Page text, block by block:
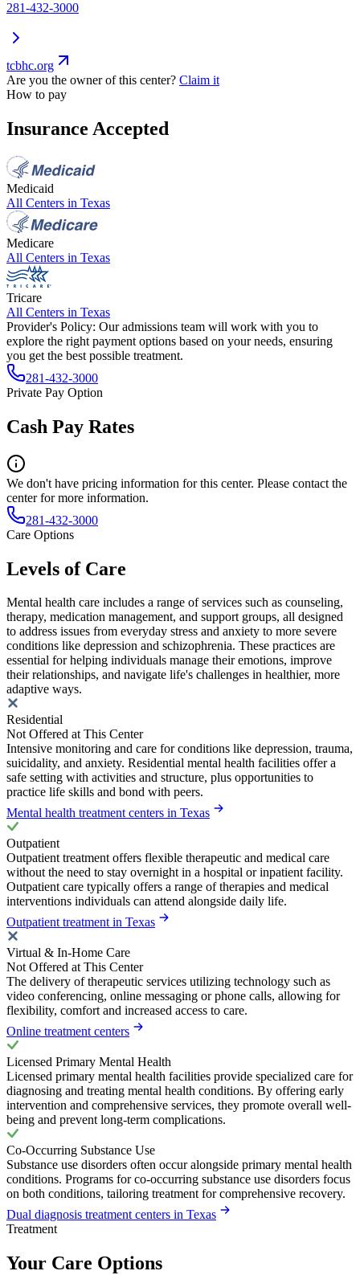
281-432-3000
tcbhc.org
Are you the owner of this center? Claim it
How to pay
Insurance Accepted
Medicaid
All Centers in Texas
Medicare
All Centers in Texas
Tricare
All Centers in Texas
Provider's Policy: Our admissions team will work with you to
explore the right payment options based on your needs, ensuring
you get the best possible treatment.
281-432-3000
Private Pay Option
Cash Pay Rates
We don't have pricing information for this center. Please contact the
center for more information.
281-432-3000
Care Options
Levels of Care
Mental health care includes a range of services such as counseling,
therapy, medication management, and support groups, all designed
to address issues from everyday stress and anxiety to more severe
conditions like depression and schizophrenia. These practices are
essential for helping individuals manage their emotions, improve
their relationships, and navigate life's challenges in healthier, more
adaptive ways.
Residential
Not Offered at This Center
Intensive monitoring and care for conditions like depression, trauma,
suicidality, and anxiety. Residential mental health facilities offer a
safe setting with activities and structure, plus opportunities to
practice life skills and bond with peers.
Mental health treatment centers in Texas
Outpatient
Outpatient treatment offers flexible therapeutic and medical care
without the need to stay overnight in a hospital or inpatient facility.
Outpatient care typically offers a range of therapies and medical
interventions individuals can attend alongside daily life.
Outpatient treatment in Texas
Virtual & In-Home Care
Not Offered at This Center
The delivery of therapeutic services utilizing technology such as
video conferencing, online messaging or phone calls, allowing for
flexibility, comfort and increased access to care.
Online treatment centers
Licensed Primary Mental Health
Licensed primary mental health facilities provide specialized care for
diagnosing and treating mental health conditions. By offering early
intervention and comprehensive services, they promote overall well-
being and prevent long-term complications.
Co-Occurring Substance Use
Substance use disorders often occur alongside primary mental health
conditions. Programs for co-occurring substance use disorders focus
on both conditions, tailoring treatment for comprehensive recovery.
Dual diagnosis treatment centers in Texas
Treatment
Your Care Options